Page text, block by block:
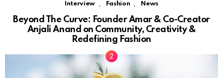
Interview Fashion News
Beyond The Curve: Founder Amar & Co-Creator
Anjali Anand on Community, Creativity &
Redefining Fashion